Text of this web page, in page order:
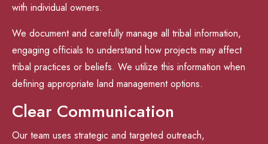
with individual owners.
We document and carefully manage all tribal information,
engaging officials to understand how projects may affect
tribal practices or beliefs. We utilize this information when
defining appropriate land management options.
Clear Communication
Our team uses strategic and targeted outreach,